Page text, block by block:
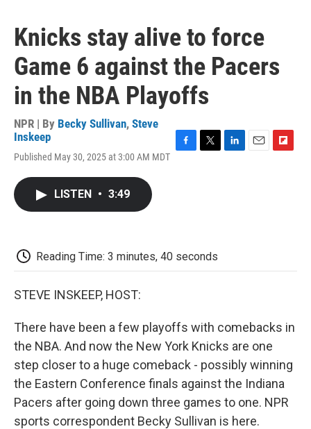
Knicks stay alive to force
Game 6 against the Pacers
in the NBA Playoffs
NPR | By Becky Sullivan, Steve
Inskeep
Published May 30, 2025 at 3:00 AM MDT
LISTEN • 3:49
Reading Time: 3 minutes, 40 seconds
STEVE INSKEEP, HOST:
There have been a few playoffs with comebacks in
the NBA. And now the New York Knicks are one
step closer to a huge comeback - possibly winning
the Eastern Conference finals against the Indiana
Pacers after going down three games to one. NPR
sports correspondent Becky Sullivan is here.